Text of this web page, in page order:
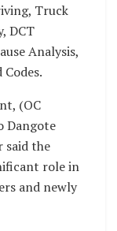
Truck
DCT
Analysis,
(OC
Dangote
said the
role in
and newly